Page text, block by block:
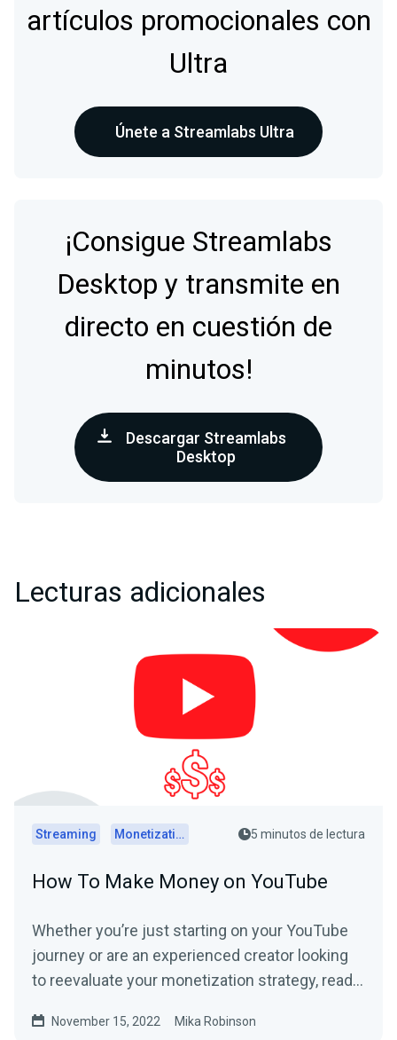
artículos promocionales con
Ultra
Únete a Streamlabs Ultra
¡Consigue Streamlabs
Desktop y transmite en
directo en cuestión de
minutos!
Descargar Streamlabs
Desktop
Lecturas adicionales
Streaming Monetization 5 minutos de lectura
How To Make Money on YouTube
Whether you’re just starting on your YouTube
journey or are an experienced creator looking
to reevaluate your monetization strategy, read
on YouTube below.
November 15, 2022 Mika Robinson